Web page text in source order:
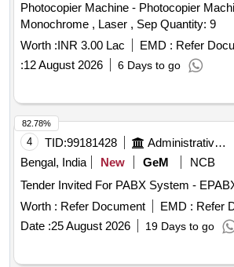
Photocopier Machine - Photocopier
Monochrome , Laser , Sep Quantity: 9
Worth :INR 3.00 Lac EMD : Refer
:12 August 2026 6 Days to go
4 TID:99181428 Administrative Offices
Bengal, India
New GeM
NCB
Worth : Refer Document EMD : Refer
Date :25 August 2026 19 Days to go
82.78%